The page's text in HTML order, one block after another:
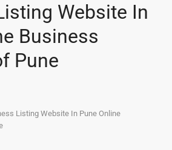
Website In
Business
Pune
Listing Website In Pune Online